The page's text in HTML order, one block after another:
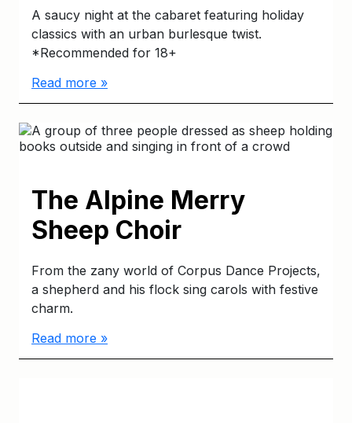
A saucy night at the cabaret featuring holiday
classics with an urban burlesque twist.
*Recommended for 18+
Read more »
The Alpine Merry
Sheep Choir
From the zany world of Corpus Dance Projects,
a shepherd and his flock sing carols with festive
charm.
Read more »